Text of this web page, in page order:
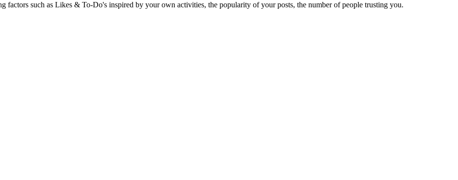
factors such as Likes & To-Do's inspired by your own activities, the popularity of your posts, the number of people trusting you.